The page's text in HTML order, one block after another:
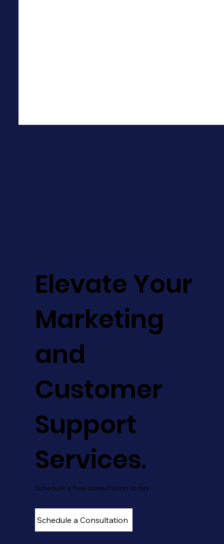
Schedule a Consultation
Schedule a free consultation today.
Elevate Your
Marketing
and
Customer
Support
Services.